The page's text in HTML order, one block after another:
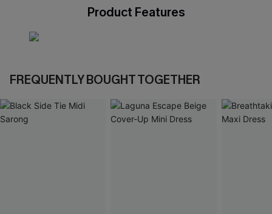
Product Features
FREQUENTLY BOUGHT TOGETHER